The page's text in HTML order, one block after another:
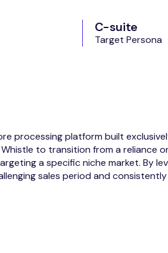
C-suite
Target Persona
processing platform built
to transition from a reliance
a specific niche market. By
sales period and